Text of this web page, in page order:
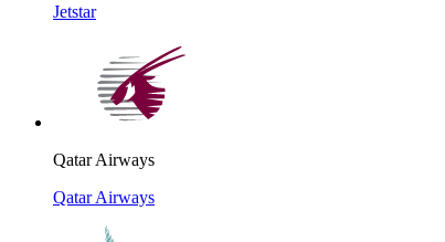
Jetstar
Qatar Airways
Qatar Airways